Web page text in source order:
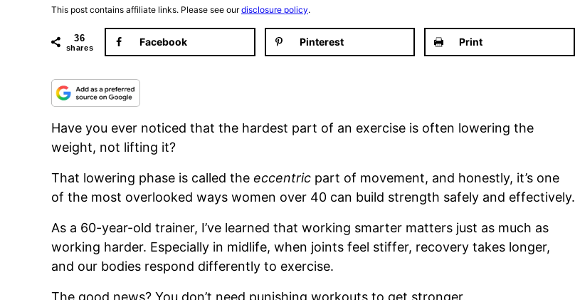
This post contains affiliate links. Please see ourdisclosure policy.
36
shares Facebook Pinterest Print
Have you ever noticed that the hardest part of an exercise is often lowering the
weight, not lifting it?
That lowering phase is called the eccentric part of movement, and honestly, it’s one
of the most overlooked ways women over 40 can build strength safely and effectively.
As a 60-year-old trainer, I’ve learned that working smarter matters just as much as
working harder. Especially in midlife, when joints feel stiffer, recovery takes longer,
and our bodies respond differently to exercise.
The good news? You don’t need punishing workouts to get stronger.